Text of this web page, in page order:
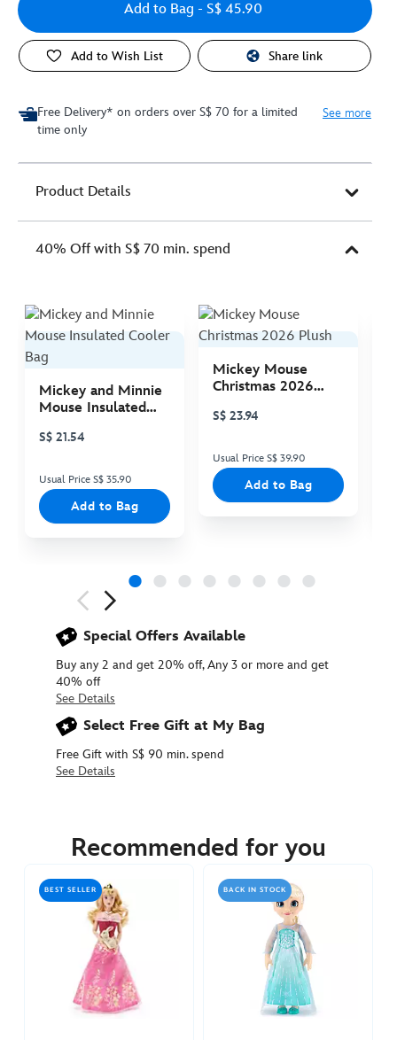
Add to Bag - S$ 45.90
Add to Wish List Share link
Free Delivery* on orders over S$ 70 for a limited
time only
See more
Product Details
40% Off with S$ 70 min. spend
Mickey and Minnie
Mouse Insulated
S$ 21.54
Usual Price S$ 35.90
Add to Bag
Mickey Mouse
Christmas 2026
S$ 23.94
Usual Price S$ 39.90
Add to Bag
Special Offers Available
Buy any 2 and get 20% off, Any 3 or more and get
40% off
See Details
Select Free Gift at My Bag
Free Gift with S$ 90 min. spend
See Details
https://www.disneystore.asia/aurora-
disney-
Recommended for you
BEST SELLER BACK IN STOCK